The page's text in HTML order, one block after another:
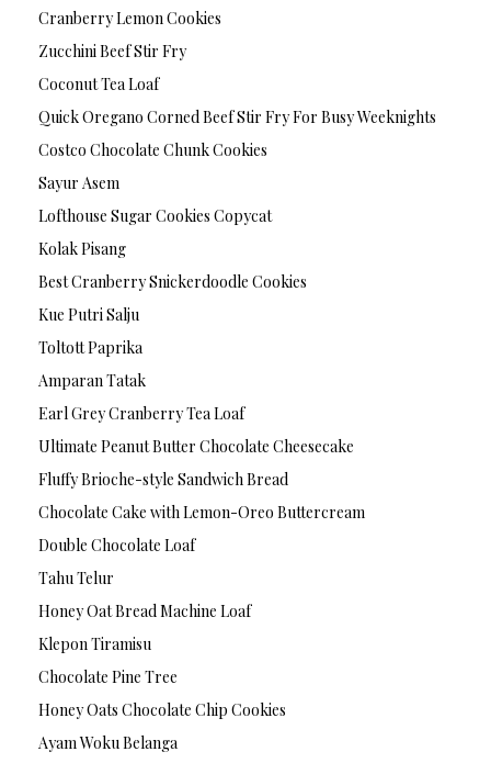
Cranberry Lemon Cookies
Zucchini Beef Stir Fry
Coconut Tea Loaf
Quick Oregano Corned Beef Stir Fry For Busy Weeknights
Costco Chocolate Chunk Cookies
Sayur Asem
Lofthouse Sugar Cookies Copycat
Kolak Pisang
Best Cranberry Snickerdoodle Cookies
Kue Putri Salju
Toltott Paprika
Amparan Tatak
Earl Grey Cranberry Tea Loaf
Ultimate Peanut Butter Chocolate Cheesecake
Fluffy Brioche-style Sandwich Bread
Chocolate Cake with Lemon-Oreo Buttercream
Double Chocolate Loaf
Tahu Telur
Honey Oat Bread Machine Loaf
Klepon Tiramisu
Chocolate Pine Tree
Honey Oats Chocolate Chip Cookies
Ayam Woku Belanga